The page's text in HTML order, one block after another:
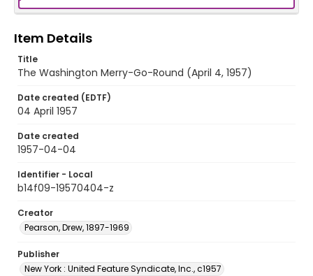
Item Details
Title
The Washington Merry-Go-Round (April 4, 1957)
Date created (EDTF)
04 April 1957
Date created
1957-04-04
Identifier - Local
b14f09-19570404-z
Creator
Pearson, Drew, 1897-1969
Publisher
New York : United Feature Syndicate, Inc., c1957